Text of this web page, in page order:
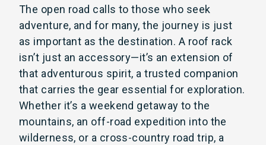
The open road calls to those who seek
adventure, and for many, the journey is just
as important as the destination. A roof rack
isn’t just an accessory—it’s an extension of
that adventurous spirit, a trusted companion
that carries the gear essential for exploration.
Whether it’s a weekend getaway to the
mountains, an off-road expedition into the
wilderness, or a cross-country road trip, a